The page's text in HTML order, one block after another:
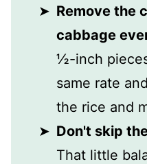
Remove the
cabbage
½-inch
same rate
the rice and
Don't skip
That little